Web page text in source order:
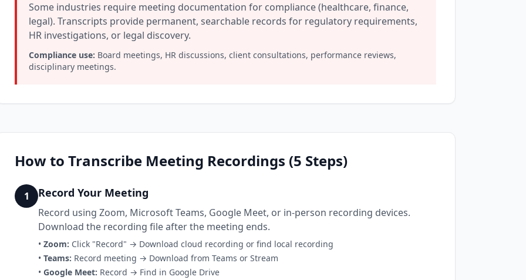
Some industries require meeting documentation for compliance (healthcare, finance,
legal). Transcripts provide permanent, searchable records for regulatory requirements,
HR investigations, or legal discovery.
Compliance use: Board meetings, HR discussions, client consultations, performance reviews,
disciplinary meetings.
How to Transcribe Meeting Recordings (5 Steps)
1 Record Your Meeting
Record using Zoom, Microsoft Teams, Google Meet, or in-person recording devices.
Download the recording file after the meeting ends.
• Zoom: Click "Record" → Download cloud recording or find local recording
• Teams: Record meeting → Download from Teams or Stream
• Google Meet: Record → Find in Google Drive